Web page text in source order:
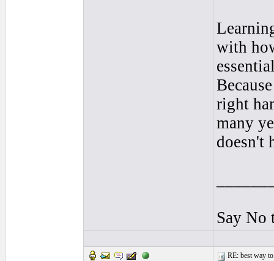
with
right
many
doesn't
Say No
RE: best way